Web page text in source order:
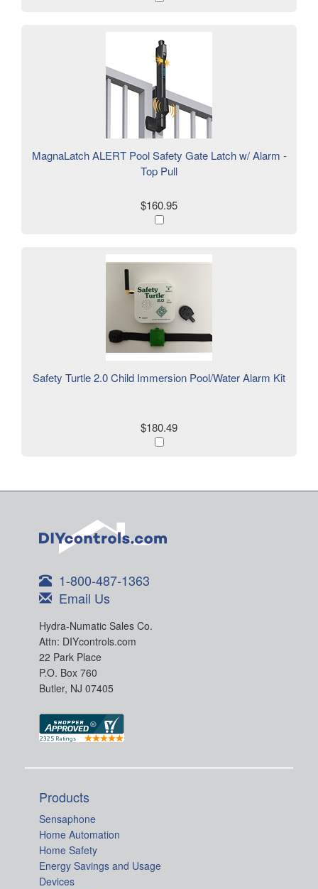
MagnaLatch ALERT Pool Safety Gate Latch w/ Alarm -
Top Pull
$160.95
Safety Turtle 2.0 Child Immersion Pool/Water Alarm Kit
$180.49
1-800-487-1363
Email Us
Hydra-Numatic Sales Co.
Attn: DIYcontrols.com
22 Park Place
P.O. Box 760
Butler, NJ 07405
Products
Sensaphone
Home Automation
Home Safety
Energy Savings and Usage
Devices